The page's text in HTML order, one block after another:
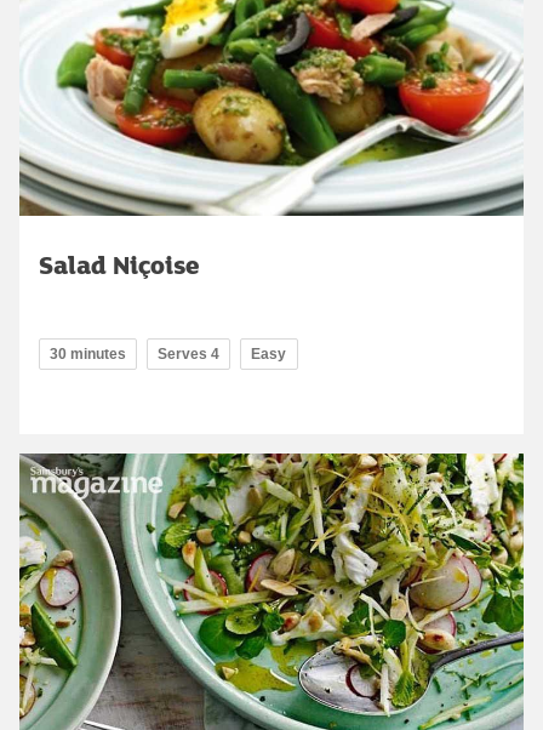
Salad Niçoise
30 minutes Serves 4 Easy